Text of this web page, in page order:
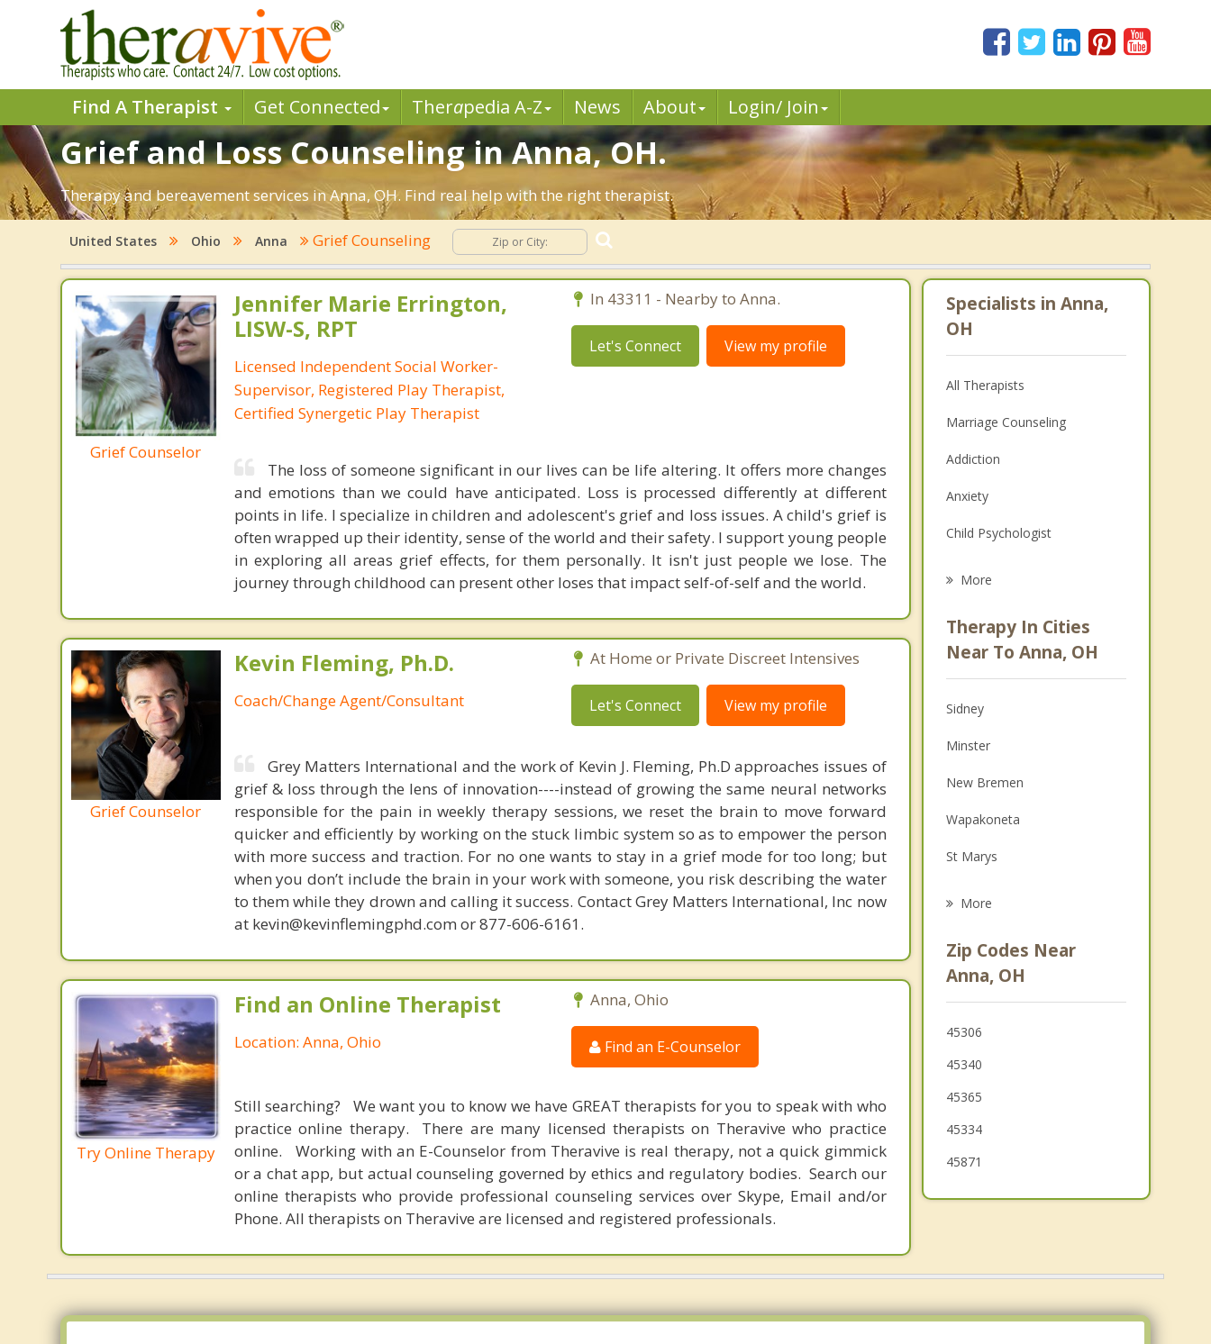
Find A Therapist Get Connected Therapedia A-Z News About Login/ Join
Grief and Loss Counseling in Anna, OH.
Therapy and bereavement services in Anna, OH. Find real help with the right therapist.
United States Ohio Anna Grief Counseling
Grief Counselor
Jennifer Marie Errington,
LISW-S, RPT
Licensed Independent Social Worker-
Supervisor, Registered Play Therapist,
Certified Synergetic Play Therapist
In 43311 - Nearby to Anna.
Let's Connect View my profile
The loss of someone significant in our lives can be life altering. It offers more changes
and emotions than we could have anticipated. Loss is processed differently at different
points in life. I specialize in children and adolescent's grief and loss issues. A child's grief is
often wrapped up their identity, sense of the world and their safety. I support young people
in exploring all areas grief effects, for them personally. It isn't just people we lose. The
journey through childhood can present other loses that impact self-of-self and the world.
Grief Counselor
Kevin Fleming, Ph.D.
Coach/Change Agent/Consultant
At Home or Private Discreet Intensives
Let's Connect View my profile
Grey Matters International and the work of Kevin J. Fleming, Ph.D approaches issues of
grief & loss through the lens of innovation----instead of growing the same neural networks
responsible for the pain in weekly therapy sessions, we reset the brain to move forward
quicker and efficiently by working on the stuck limbic system so as to empower the person
with more success and traction. For no one wants to stay in a grief mode for too long; but
when you don’t include the brain in your work with someone, you risk describing the water
to them while they drown and calling it success. Contact Grey Matters International, Inc now
at kevin@kevinflemingphd.com or 877-606-6161.
Try Online Therapy
Find an Online Therapist
Location: Anna, Ohio
Anna, Ohio
Find an E-Counselor
Still searching? We want you to know we have GREAT therapists for you to speak with who
practice online therapy. There are many licensed therapists on Theravive who practice
online. Working with an E-Counselor from Theravive is real therapy, not a quick gimmick
or a chat app, but actual counseling governed by ethics and regulatory bodies. Search our
online therapists who provide professional counseling services over Skype, Email and/or
Phone. All therapists on Theravive are licensed and registered professionals.
Specialists in Anna,
OH
All Therapists
Marriage Counseling
Addiction
Anxiety
Child Psychologist
Psychologist
Anger Management
Christian Counseling
Couples Counseling
Depression
Family Counseling
Psychotherapist
More
Therapy In Cities
Near To Anna, OH
Sidney
Minster
New Bremen
Wapakoneta
St Marys
Versailles
Fort Shawnee
Covington
More
Zip Codes Near
Anna, OH
45306
45340
45365
45334
45871